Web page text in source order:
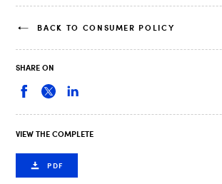
BACK TO CONSUMER POLICY
SHARE ON
VIEW THE COMPLETE
PDF